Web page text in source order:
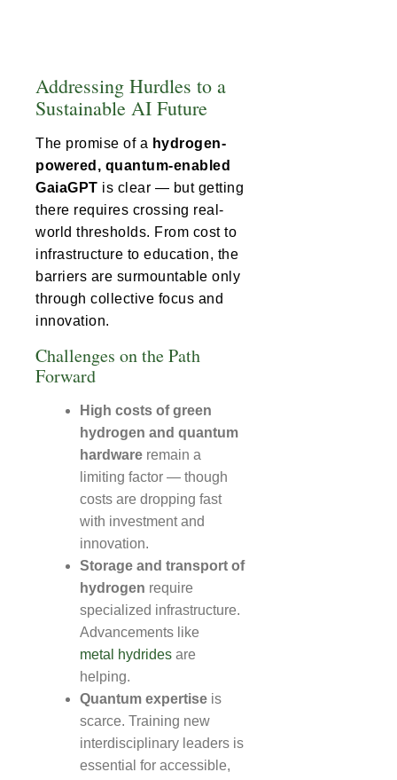
Addressing Hurdles to a
Sustainable AI Future
The promise of a hydrogen-
powered, quantum-enabled
GaiaGPT is clear — but getting
there requires crossing real-
world thresholds. From cost to
infrastructure to education, the
barriers are surmountable only
through collective focus and
innovation.
Challenges on the Path
Forward
High costs of green
hydrogen and quantum
hardware remain a
limiting factor — though
costs are dropping fast
with investment and
innovation.
Storage and transport of
hydrogen require
specialized infrastructure.
Advancements like
metal hydrides are
helping.
Quantum expertise is
scarce. Training new
interdisciplinary leaders is
essential for accessible,